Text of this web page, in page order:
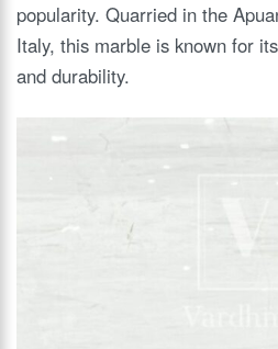
popularity. Quarried in the
Italy, this marble is known for
and durability.